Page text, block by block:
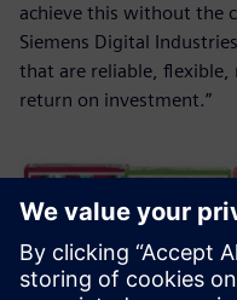
achieve this without the
Siemens Digital
that are reliable, flexible,
return on investment.”